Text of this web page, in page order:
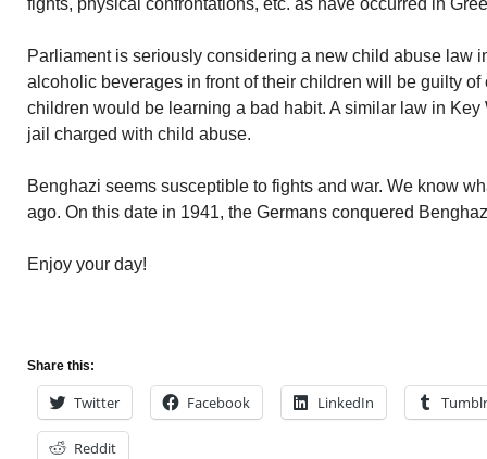
fights, physical confrontations, etc. as have occurred in
Parliament is seriously considering a new child abuse law
alcoholic beverages in front of their children will be guilty
children would be learning a bad habit. A similar law in
jail charged with child abuse.
Benghazi seems susceptible to fights and war. We know
ago. On this date in 1941, the Germans conquered
Enjoy your day!
Share this:
Twitter Facebook LinkedIn Tumblr
Reddit